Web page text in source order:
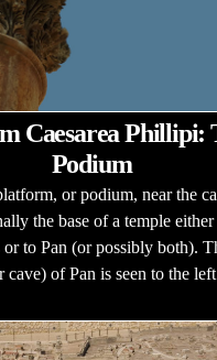
Caesarea Phillipi:
Podium
or podium, near the
the base of a temple
to Pan (or possibly both).
cave) of Pan is seen to the